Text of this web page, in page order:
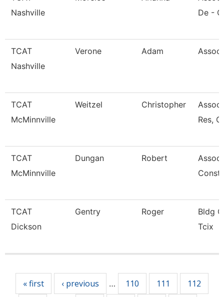
Nashville
De -
TCAT
Nashville
Verone Adam
TCAT
McMinnville
Weitzel Christopher
Res,
TCAT
McMinnville
Dungan Robert
Const
TCAT
Dickson
Gentry Roger
Bldg
Tcix
« first ‹ previous … 110 111
112